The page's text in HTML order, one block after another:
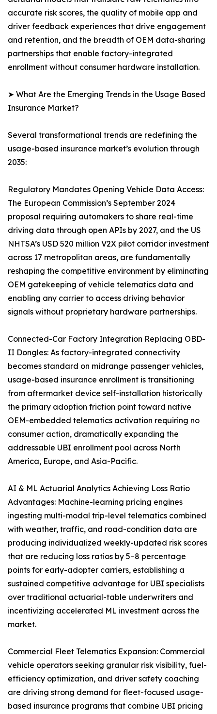
accurate risk scores, the quality of mobile app and
driver feedback experiences that drive engagement
and retention, and the breadth of OEM data-sharing
partnerships that enable factory-integrated
enrollment without consumer hardware installation.
➤ What Are the Emerging Trends in the Usage Based
Insurance Market?
Several transformational trends are redefining the
usage-based insurance market’s evolution through
2035:
Regulatory Mandates Opening Vehicle Data Access:
The European Commission’s September 2024
proposal requiring automakers to share real-time
driving data through open APIs by 2027, and the US
NHTSA’s USD 520 million V2X pilot corridor investment
across 17 metropolitan areas, are fundamentally
reshaping the competitive environment by eliminating
OEM gatekeeping of vehicle telematics data and
enabling any carrier to access driving behavior
signals without proprietary hardware partnerships.
Connected-Car Factory Integration Replacing OBD-
II Dongles: As factory-integrated connectivity
becomes standard on midrange passenger vehicles,
usage-based insurance enrollment is transitioning
from aftermarket device self-installation historically
the primary adoption friction point toward native
OEM-embedded telematics activation requiring no
consumer action, dramatically expanding the
addressable UBI enrollment pool across North
America, Europe, and Asia-Pacific.
AI & ML Actuarial Analytics Achieving Loss Ratio
Advantages: Machine-learning pricing engines
ingesting multi-modal trip-level telematics combined
with weather, traffic, and road-condition data are
producing individualized weekly-updated risk scores
that are reducing loss ratios by 5–8 percentage
points for early-adopter carriers, establishing a
sustained competitive advantage for UBI specialists
over traditional actuarial-table underwriters and
incentivizing accelerated ML investment across the
market.
Commercial Fleet Telematics Expansion: Commercial
vehicle operators seeking granular risk visibility, fuel-
efficiency optimization, and driver safety coaching
are driving strong demand for fleet-focused usage-
based insurance programs that combine UBI pricing